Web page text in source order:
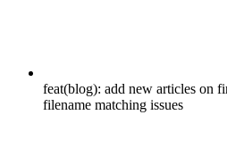
feat(blog): add new articles on
filename matching issues